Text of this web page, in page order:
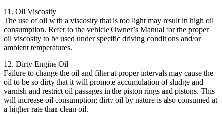
11. Oil Viscosity
The use of oil with a viscosity that is too light may result in high oil
consumption. Refer to the vehicle Owner’s Manual for the proper
oil viscosity to be used under specific driving conditions and/or
ambient temperatures.
12. Dirty Engine Oil
Failure to change the oil and filter at proper intervals may cause the
oil to be so dirty that it will promote accumulation of sludge and
varnish and restrict oil passages in the piston rings and pistons. This
will increase oil consumption; dirty oil by nature is also consumed at
a higher rate than clean oil.